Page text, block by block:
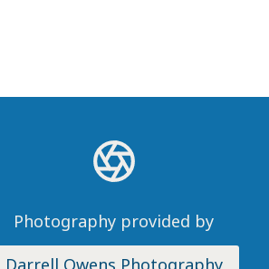
Photography provided by